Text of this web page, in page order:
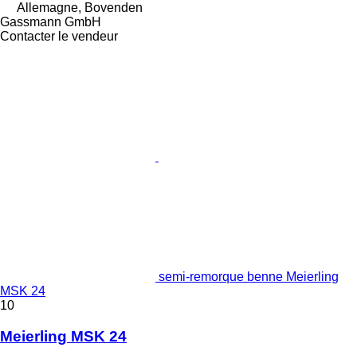
Allemagne, Bovenden
Gassmann GmbH
Contacter le vendeur
semi-remorque benne Meierling
MSK 24
10
Meierling MSK 24